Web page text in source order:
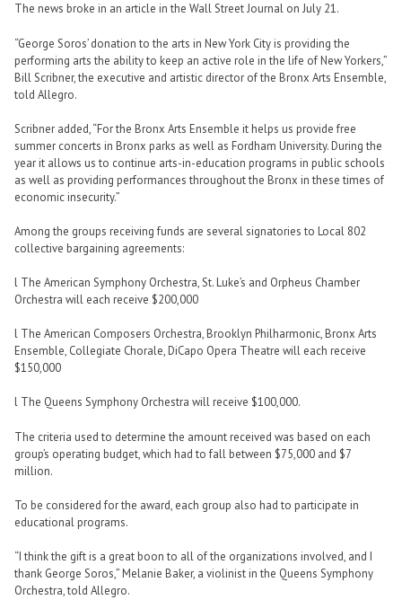
The news broke in an article in the Wall Street Journal on July 21.
“George Soros’ donation to the arts in New York City is providing the
performing arts the ability to keep an active role in the life of New Yorkers,”
Bill Scribner, the executive and artistic director of the Bronx Arts Ensemble,
told Allegro.
Scribner added, “For the Bronx Arts Ensemble it helps us provide free
summer concerts in Bronx parks as well as Fordham University. During the
year it allows us to continue arts-in-education programs in public schools
as well as providing performances throughout the Bronx in these times of
economic insecurity.”
Among the groups receiving funds are several signatories to Local 802
collective bargaining agreements:
l The American Symphony Orchestra, St. Luke’s and Orpheus Chamber
Orchestra will each receive $200,000
l The American Composers Orchestra, Brooklyn Philharmonic, Bronx Arts
Ensemble, Collegiate Chorale, DiCapo Opera Theatre will each receive
$150,000
l The Queens Symphony Orchestra will receive $100,000.
The criteria used to determine the amount received was based on each
group’s operating budget, which had to fall between $75,000 and $7
million.
To be considered for the award, each group also had to participate in
educational programs.
“I think the gift is a great boon to all of the organizations involved, and I
thank George Soros,” Melanie Baker, a violinist in the Queens Symphony
Orchestra, told Allegro.